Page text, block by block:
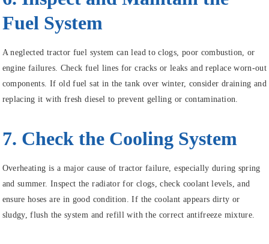
Fuel System
A neglected tractor fuel system can lead to clogs, poor combustion, or
engine failures. Check fuel lines for cracks or leaks and replace worn-out
components. If old fuel sat in the tank over winter, consider draining and
replacing it with fresh diesel to prevent gelling or contamination.
7. Check the Cooling System
Overheating is a major cause of tractor failure, especially during spring
and summer. Inspect the radiator for clogs, check coolant levels, and
ensure hoses are in good condition. If the coolant appears dirty or
sludgy, flush the system and refill with the correct antifreeze mixture.